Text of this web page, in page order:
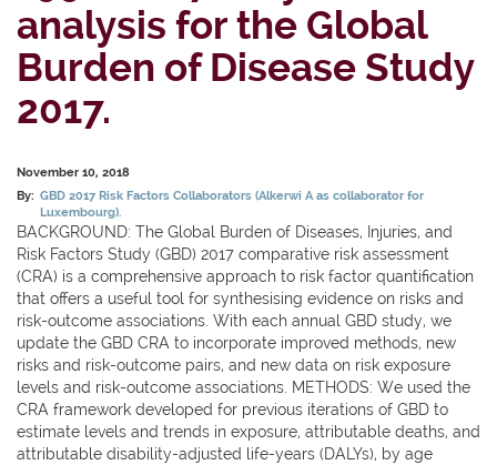
analysis for the Global
Burden of Disease Study
2017.
November 10, 2018
By: GBD 2017 Risk Factors Collaborators (Alkerwi A as collaborator for
Luxembourg).
BACKGROUND: The Global Burden of Diseases, Injuries, and
Risk Factors Study (GBD) 2017 comparative risk assessment
(CRA) is a comprehensive approach to risk factor quantification
that offers a useful tool for synthesising evidence on risks and
risk-outcome associations. With each annual GBD study, we
update the GBD CRA to incorporate improved methods, new
risks and risk-outcome pairs, and new data on risk exposure
levels and risk-outcome associations. METHODS: We used the
CRA framework developed for previous iterations of GBD to
estimate levels and trends in exposure, attributable deaths, and
attributable disability-adjusted life-years (DALYs), by age